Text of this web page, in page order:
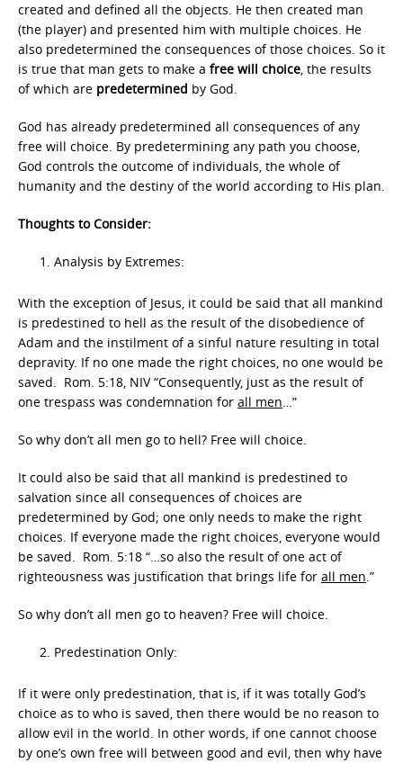
created and defined all the objects. He then created man
(the player) and presented him with multiple choices. He
also predetermined the consequences of those choices. So it
is true that man gets to make a free will choice, the results
of which are predetermined by God.
God has already predetermined all consequences of any
free will choice. By predetermining any path you choose,
God controls the outcome of individuals, the whole of
humanity and the destiny of the world according to His plan.
Thoughts to Consider:
Analysis by Extremes:
With the exception of Jesus, it could be said that all mankind
is predestined to hell as the result of the disobedience of
Adam and the instilment of a sinful nature resulting in total
depravity. If no one made the right choices, no one would be
saved. Rom. 5:18, NIV “Consequently, just as the result of
one trespass was condemnation for all men…”
So why don’t all men go to hell? Free will choice.
It could also be said that all mankind is predestined to
salvation since all consequences of choices are
predetermined by God; one only needs to make the right
choices. If everyone made the right choices, everyone would
be saved. Rom. 5:18 “…so also the result of one act of
righteousness was justification that brings life for all men.”
So why don’t all men go to heaven? Free will choice.
Predestination Only:
If it were only predestination, that is, if it was totally God’s
choice as to who is saved, then there would be no reason to
allow evil in the world. In other words, if one cannot choose
by one’s own free will between good and evil, then why have